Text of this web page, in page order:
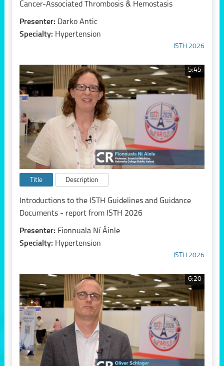
Cancer-Associated Thrombosis & Hemostasis
Presenter: Darko Antic
Specialty: Hypertension
ISTH 2026
5:45
Title Description
Introductions to the ISTH Guidelines and Guidance
Documents - report from ISTH 2026
Presenter: Fionnuala Ní Áinle
Specialty: Hypertension
ISTH 2026
6:20